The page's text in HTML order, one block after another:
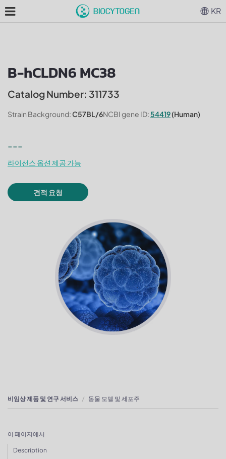
B-hCLDN6 MC38
Catalog Number: 311733
Strain Background:C57BL/6NCBI gene ID:54419(Human)
---
라이선스 옵션 제공 가능
견적 요청
비임상 제품 및 연구 서비스 동물 모델 및 세포주
이 페이지에서
Description
KR